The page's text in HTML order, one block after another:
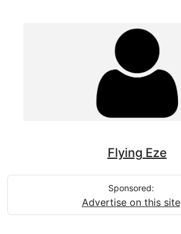
Flying Eze
Sponsored:
Advertise on this site